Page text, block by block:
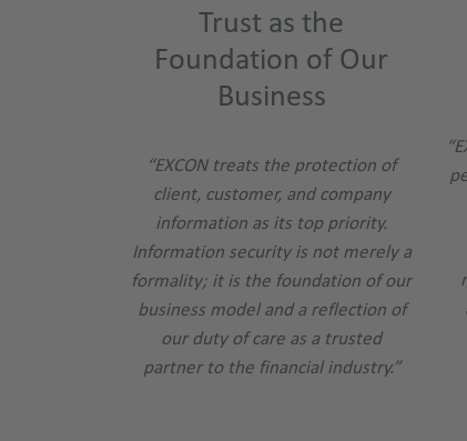
Trust as the
Foundation of Our
Business
“EXCON treats the protection of
client, customer, and company
information as its top priority.
Information security is not merely a
formality; it is the foundation of our
business model and a reflection of
our duty of care as a trusted
partner to the financial industry.”